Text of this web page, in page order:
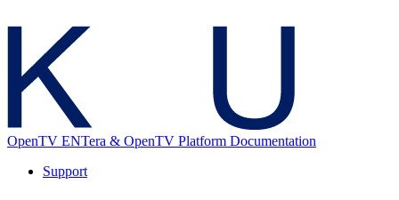
OpenTV ENTera & OpenTV Platform Documentation
Support